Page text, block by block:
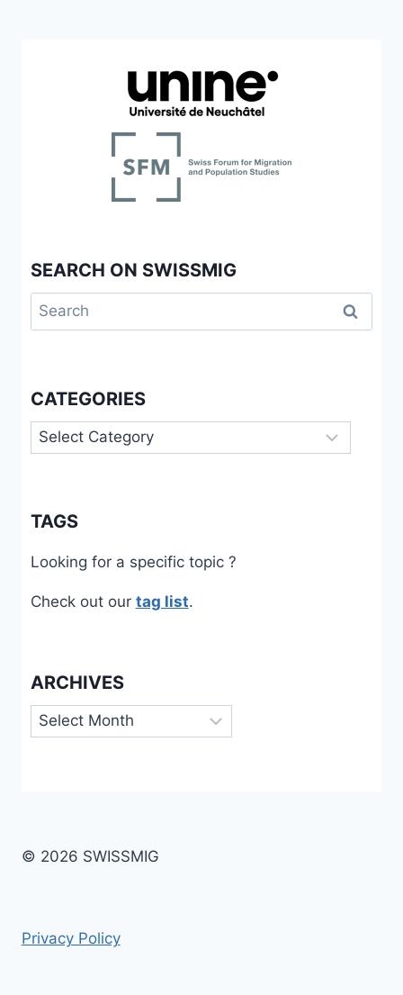
SEARCH ON SWISSMIG
Search
for:
CATEGORIES
Categories
TAGS
Looking for a specific topic ?
Check out our tag list.
ARCHIVES
Archives
© 2026 SWISSMIG
Privacy Policy